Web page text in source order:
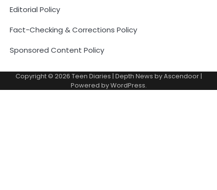
Editorial Policy
Fact-Checking & Corrections Policy
Sponsored Content Policy
Copyright © 2026 Teen Diaries | Depth News byAscendoor|
Powered byWordPress.